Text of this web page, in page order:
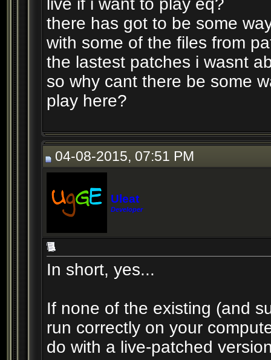
live if i want to play eq?
there has got to be some
with some of the files from
the lastest patches i wasnt
so why cant there be some
play here?
04-08-2015, 07:51 PM
Uleat
Developer
In short, yes...
If none of the existing (and
run correctly on your
do with a live-patched